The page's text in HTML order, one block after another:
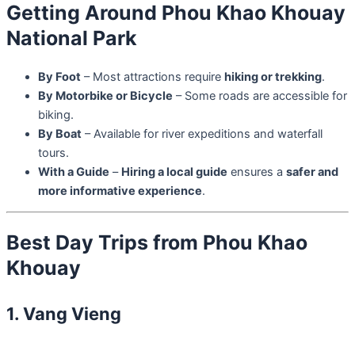
Getting Around Phou Khao Khouay
National Park
By Foot – Most attractions require hiking or trekking.
By Motorbike or Bicycle – Some roads are accessible for
biking.
By Boat – Available for river expeditions and waterfall
tours.
With a Guide – Hiring a local guide ensures a safer and
more informative experience.
Best Day Trips from Phou Khao
Khouay
1. Vang Vieng